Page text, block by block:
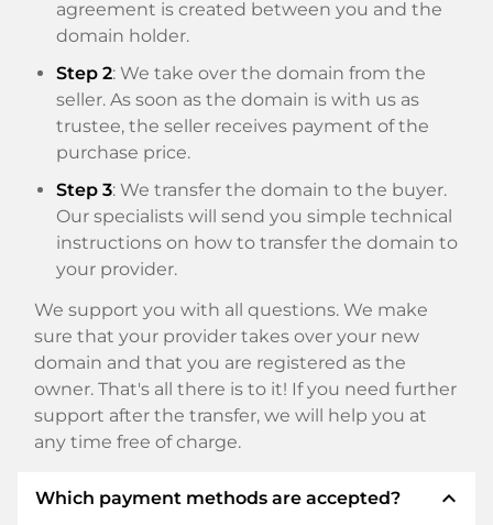
agreement is created between you and the
domain holder.
Step 2: We take over the domain from the
seller. As soon as the domain is with us as
trustee, the seller receives payment of the
purchase price.
Step 3: We transfer the domain to the buyer.
Our specialists will send you simple technical
instructions on how to transfer the domain to
your provider.
We support you with all questions. We make
sure that your provider takes over your new
domain and that you are registered as the
owner. That's all there is to it! If you need further
support after the transfer, we will help you at
any time free of charge.
Which payment methods are accepted? expand_less